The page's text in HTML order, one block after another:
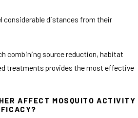
considerable distances from their
combining source reduction, habitat
treatments provides the most effective
AFFECT MOSQUITO ACTIVITY